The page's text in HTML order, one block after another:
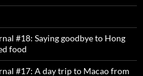
#18: Saying goodbye to Hong
food
#17: A day trip to Macao from